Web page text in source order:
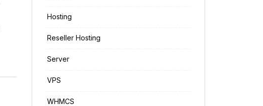
Hosting
Reseller Hosting
Server
VPS
WHMCS